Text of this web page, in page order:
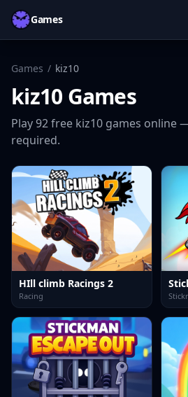
Games
Games / kiz10
kiz10 Games
Play92free kiz10 games online
required.
HIll climb Racings 2
Racing